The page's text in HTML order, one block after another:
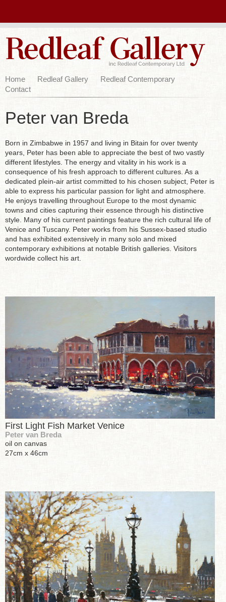
Home Redleaf Gallery
Redleaf Contemporary
Contact
Peter van Breda
Born in Zimbabwe in 1957 and living in Bitain for over twenty
years, Peter has been able to appreciate the best of two vastly
different lifestyles. The energy and vitality in his work is a
consequence of his fresh approach to different cultures. As a
dedicated plein-air artist committed to his chosen subject, Peter is
able to express his particular passion for light and atmosphere.
He enjoys travelling throughout Europe to the most dynamic
towns and cities capturing their essence through his distinctive
style. Many of his current paintings feature the rich cultural life of
Venice and Tuscany. Peter works from his Sussex-based studio
and has exhibited extensively in many solo and mixed
contemporary exhibitions at notable British galleries. Visitors
wordwide collect his art.
First Light Fish Market Venice
Peter van Breda
oil on canvas
27cm x 46cm